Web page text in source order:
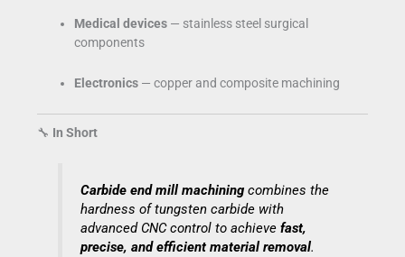
Medical devices — stainless steel surgical
components
Electronics — copper and composite machining
🔧 In Short
Carbide end mill machiningcombines the
hardness of tungsten carbide with
advanced CNC control to achieve fast,
precise, and efficient material removal.